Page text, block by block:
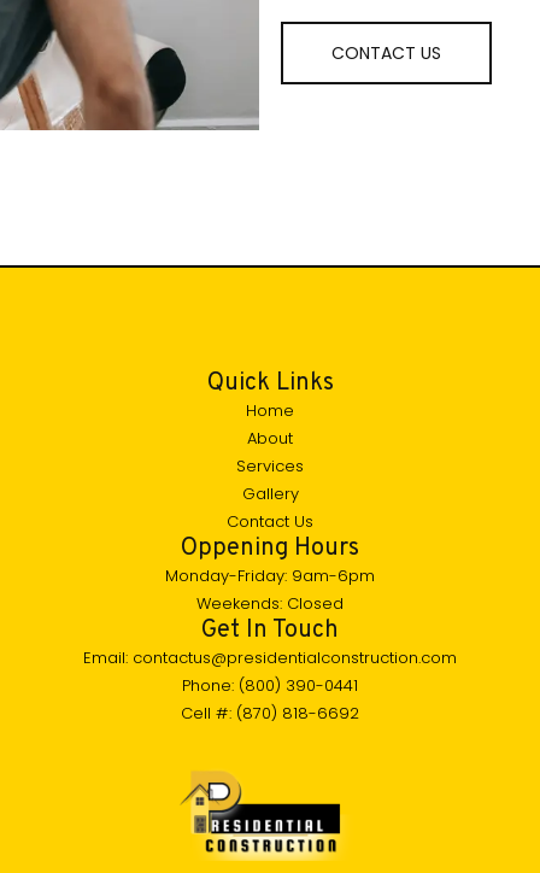
CONTACT US
Quick Links
Home
About
Services
Gallery
Contact Us
Oppening Hours
Monday-Friday: 9am-6pm
Weekends: Closed
Get In Touch
Email: contactus@presidentialconstruction.com
Phone: (800) 390-0441
Cell #: (870) 818-6692